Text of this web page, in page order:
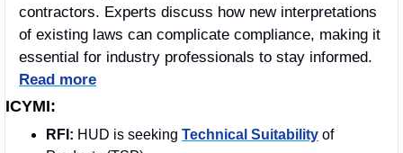
contractors. Experts discuss how new interpretations
of existing laws can complicate compliance, making it
Read more
ICYMI:
RFI: HUD is seeking Technical Suitability of